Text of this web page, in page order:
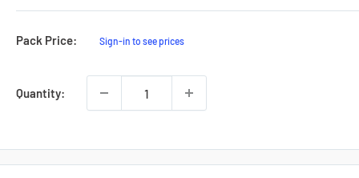
Pack Price:
Sale
Sign-in to see prices
Quantity: